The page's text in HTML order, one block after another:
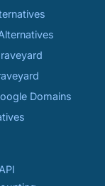
Domains
API